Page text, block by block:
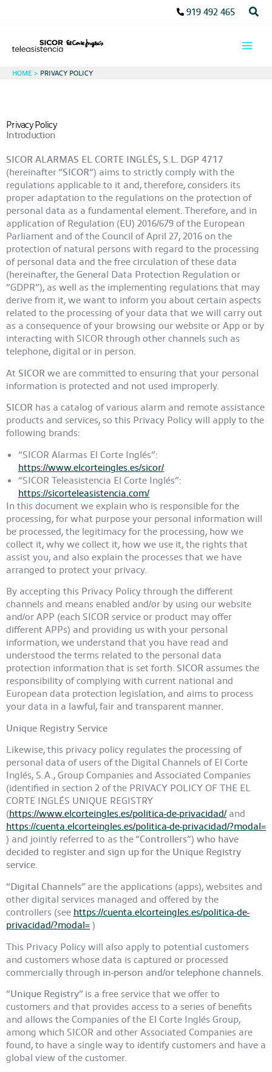
919 492 465
HOME PRIVACY POLICY
Privacy Policy
Introduction
SICOR ALARMAS EL CORTE INGLÉS, S.L. DGP 4717
(hereinafter “SICOR“) aims to strictly comply with the
regulations applicable to it and, therefore, considers its
proper adaptation to the regulations on the protection of
personal data as a fundamental element. Therefore, and in
application of Regulation (EU) 2016/679 of the European
Parliament and of the Council of April 27, 2016 on the
protection of natural persons with regard to the processing
of personal data and the free circulation of these data
(hereinafter, the General Data Protection Regulation or
“GDPR”), as well as the implementing regulations that may
derive from it, we want to inform you about certain aspects
related to the processing of your data that we will carry out
as a consequence of your browsing our website or App or by
interacting with SICOR through other channels such as
telephone, digital or in person.
At SICOR we are committed to ensuring that your personal
information is protected and not used improperly.
SICOR has a catalog of various alarm and remote assistance
products and services, so this Privacy Policy will apply to the
following brands:
“SICOR Alarmas El Corte Inglés”:
https://www.elcorteingles.es/sicor/
“SICOR Teleasistencia El Corte Inglés”:
https://sicorteleasistencia.com/
In this document we explain who is responsible for the
processing, for what purpose your personal information will
be processed, the legitimacy for the processing, how we
collect it, why we collect it, how we use it, the rights that
assist you, and also explain the processes that we have
arranged to protect your privacy.
By accepting this Privacy Policy through the different
channels and means enabled and/or by using our website
and/or APP (each SICOR service or product may offer
different APPs) and providing us with your personal
information, we understand that you have read and
understood the terms related to the personal data
protection information that is set forth. SICOR assumes the
responsibility of complying with current national and
European data protection legislation, and aims to process
your data in a lawful, fair and transparent manner.
Unique Registry Service
Likewise, this privacy policy regulates the processing of
personal data of users of the Digital Channels of El Corte
Inglés, S.A., Group Companies and Associated Companies
(identified in section 2 of the PRIVACY POLICY OF THE EL
CORTE INGLÉS UNIQUE REGISTRY
(https://www.elcorteingles.es/politica-de-privacidad/ and
https://cuenta.elcorteingles.es/politica-de-privacidad/?modal=
) and jointly referred to as the “Controllers”) who have
decided to register and sign up for the Unique Registry
service.
“Digital Channels” are the applications (apps), websites and
other digital services managed and offered by the
controllers (see https://cuenta.elcorteingles.es/politica-de-
privacidad/?modal= )
This Privacy Policy will also apply to potential customers
and customers whose data is captured or processed
commercially through in-person and/or telephone channels.
“Unique Registry” is a free service that we offer to
customers and that provides access to a series of benefits
and allows the Companies of the El Corte Inglés Group,
among which SICOR and other Associated Companies are
found, to have a single way to identify customers and have a
global view of the customer.